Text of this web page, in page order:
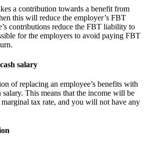
a contribution towards a benefit from
this will reduce the employer’s FBT
contributions reduce the FBT liability to
for the employers to avoid paying FBT
salary
of replacing an employee’s benefits with
salary. This means that the income will be
marginal tax rate, and you will not have any